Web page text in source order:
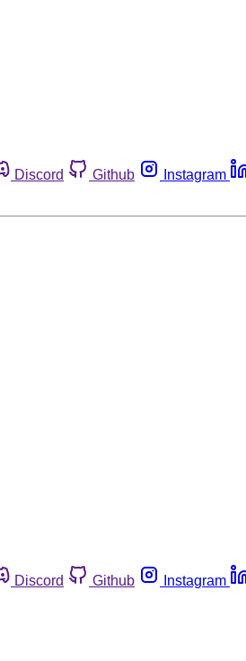
Discord Github Instagram
Discord Github Instagram